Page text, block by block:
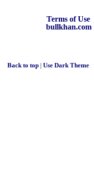
Terms of Use
bullkhan.com
Back to top |Use Dark Theme